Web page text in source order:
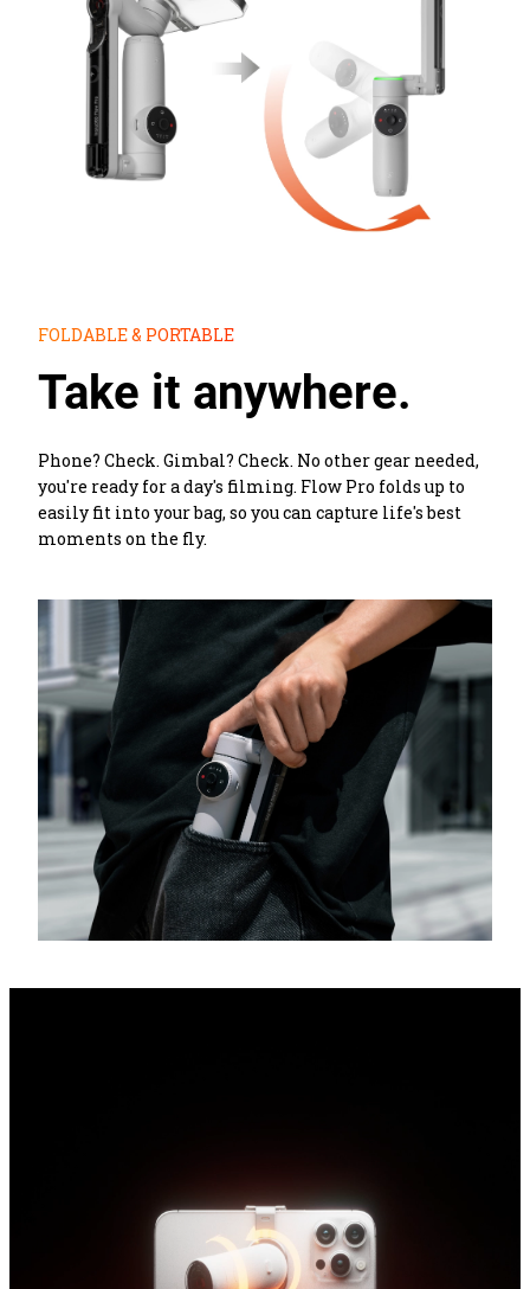
FOLDABLE & PORTABLE
Take it anywhere.
Phone? Check. Gimbal? Check. No other gear needed,
you're ready for a day's filming. Flow Pro folds up to
easily fit into your bag, so you can capture life's best
moments on the fly.